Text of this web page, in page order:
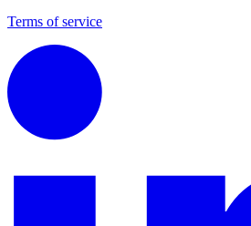
Terms of service